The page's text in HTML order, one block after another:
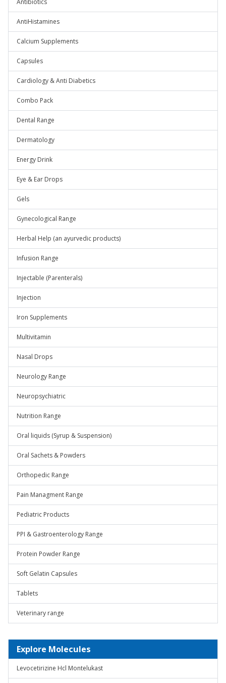
Antibiotics
AntiHistamines
Calcium Supplements
Capsules
Cardiology & Anti Diabetics
Combo Pack
Dental Range
Dermatology
Energy Drink
Eye & Ear Drops
Gels
Gynecological Range
Herbal Help (an ayurvedic products)
Infusion Range
Injectable (Parenterals)
Injection
Iron Supplements
Multivitamin
Nasal Drops
Neurology Range
Neuropsychiatric
Nutrition Range
Oral liquids (Syrup & Suspension)
Oral Sachets & Powders
Orthopedic Range
Pain Managment Range
Pediatric Products
PPI & Gastroenterology Range
Protein Powder Range
Soft Gelatin Capsules
Tablets
Veterinary range
Explore Molecules
Levocetirizine Hcl Montelukast